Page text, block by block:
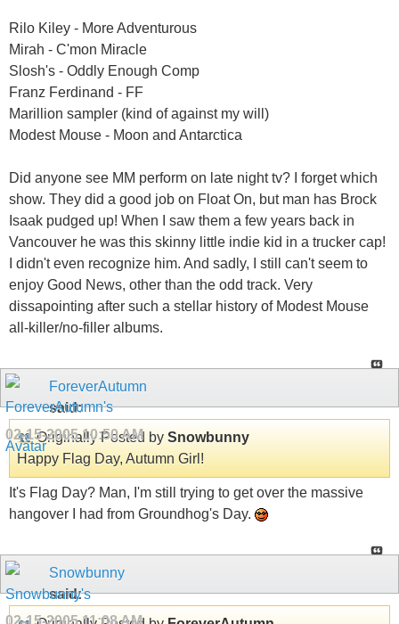
Rilo Kiley - More Adventurous
Mirah - C'mon Miracle
Slosh's - Oddly Enough Comp
Franz Ferdinand - FF
Marillion sampler (kind of against my will)
Modest Mouse - Moon and Antarctica
Did anyone see MM perform on late night tv? I forget which
show. They did a good job on Float On, but man has Brock
Isaak pudged up! When I saw them a few years back in
Vancouver he was this skinny little indie kid in a trucker cap!
I didn't even recognize him. And sadly, I still can't seem to
enjoy Good News, other than the odd track. Very
dissapointing after such a stellar history of Modest Mouse
all-killer/no-filler albums.
ForeverAutumn
said:
02-15-200510:50 AM
Originally Posted by Snowbunny
Happy Flag Day, Autumn Girl!
It's Flag Day? Man, I'm still trying to get over the massive
hangover I had from Groundhog's Day.
Snowbunny
said:
02-15-200511:08 AM